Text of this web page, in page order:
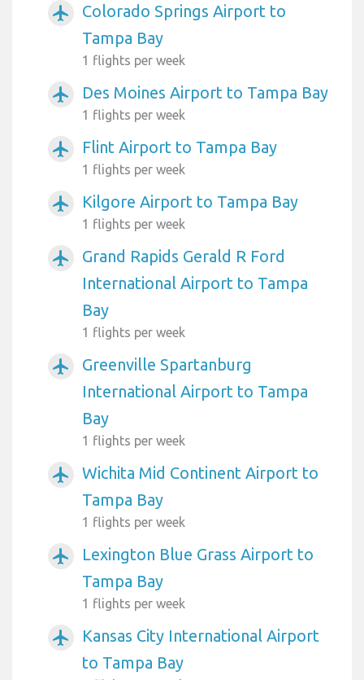
airplanemode_active
Colorado Springs Airport to
Tampa Bay
1 flights per week
airplanemode_active Des Moines Airport to Tampa Bay
1 flights per week
airplanemode_active Flint Airport to Tampa Bay
1 flights per week
airplanemode_active Kilgore Airport to Tampa Bay
1 flights per week
airplanemode_active
Grand Rapids Gerald R Ford
International Airport to Tampa
Bay
1 flights per week
airplanemode_active
Greenville Spartanburg
International Airport to Tampa
Bay
1 flights per week
airplanemode_active
Wichita Mid Continent Airport to
Tampa Bay
1 flights per week
airplanemode_active
Lexington Blue Grass Airport to
Tampa Bay
1 flights per week
airplanemode_active
Kansas City International Airport
to Tampa Bay